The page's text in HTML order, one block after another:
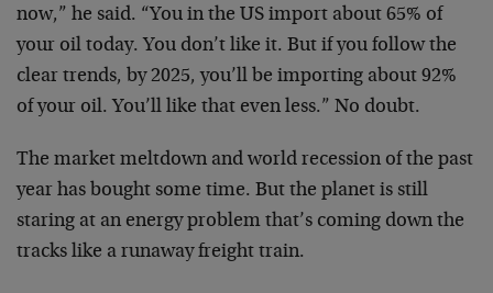
now,” he said. “You in the US import about 65% of
your oil today. You don’t like it. But if you follow the
clear trends, by 2025, you’ll be importing about 92%
of your oil. You’ll like that even less.” No doubt.
The market meltdown and world recession of the past
year has bought some time. But the planet is still
staring at an energy problem that’s coming down the
tracks like a runaway freight train.